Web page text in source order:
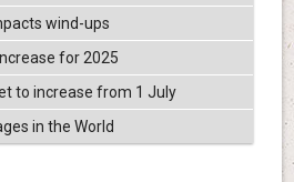
wind-ups
for 2025
to increase from 1 July
in the World